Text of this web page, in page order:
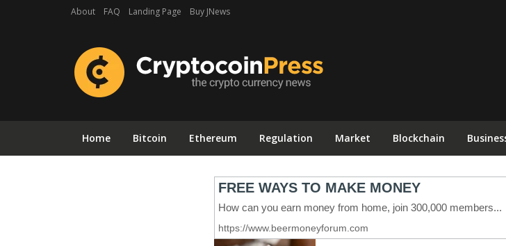
About FAQ Landing Page Buy JNews
Home Bitcoin Ethereum Regulation Market Blockchain